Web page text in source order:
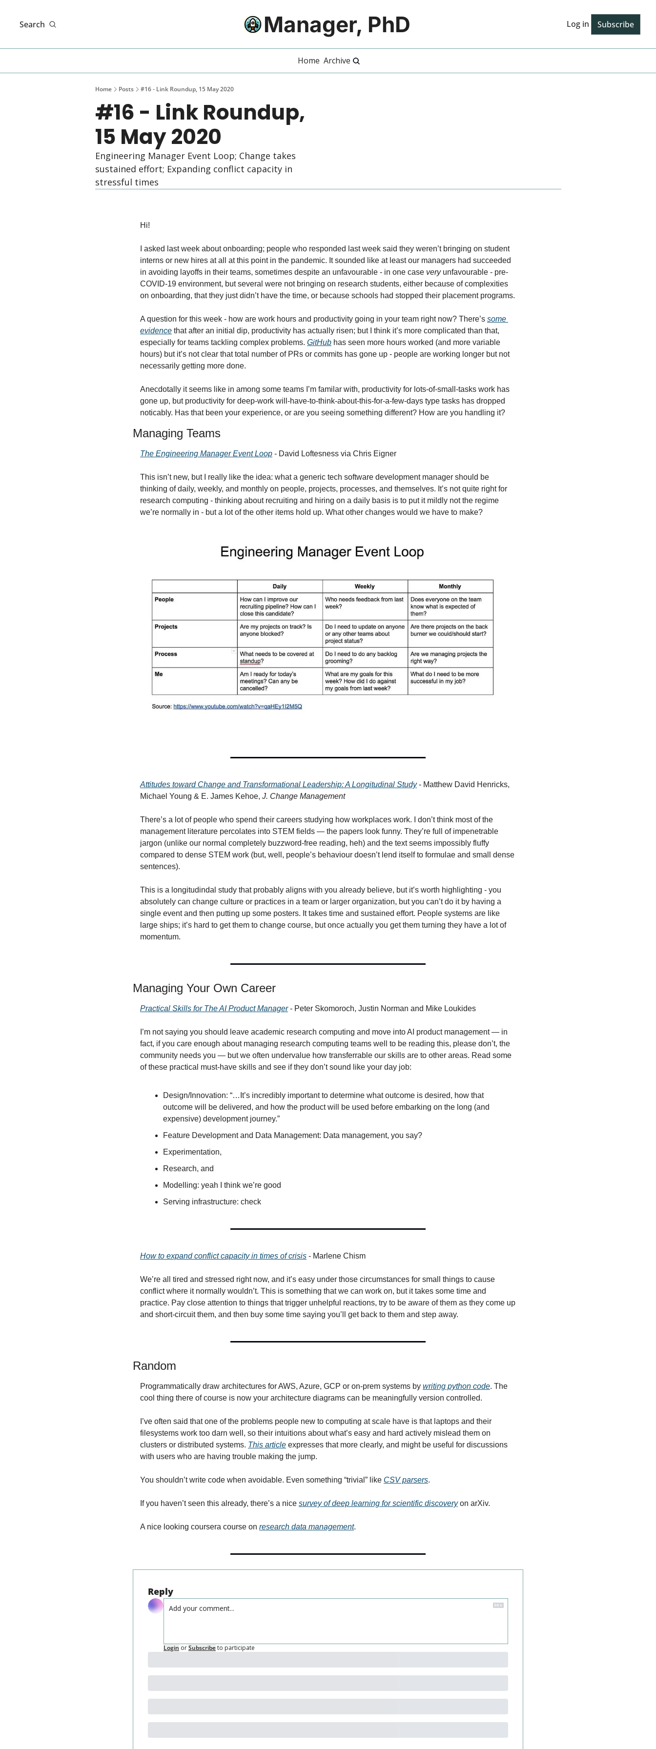
Search Manager, PhD Log in Subscribe
Home Archive
Home Posts #16 - Link Roundup, 15 May 2020
#16 - Link Roundup,
15 May 2020
Engineering Manager Event Loop; Change takes
sustained effort; Expanding conflict capacity in
stressful times
Hi!
I asked last week about onboarding; people who responded last week said they weren’t bringing on student
interns or new hires at all at this point in the pandemic. It sounded like at least our managers had succeeded
in avoiding layoffs in their teams, sometimes despite an unfavourable - in one case very unfavourable - pre-
COVID-19 environment, but several were not bringing on research students, either because of complexities
on onboarding, that they just didn’t have the time, or because schools had stopped their placement programs.
A question for this week - how are work hours and productivity going in your team right now? There’s some
evidence that after an initial dip, productivity has actually risen; but I think it’s more complicated than that,
especially for teams tackling complex problems. GitHub has seen more hours worked (and more variable
hours) but it’s not clear that total number of PRs or commits has gone up - people are working longer but not
necessarily getting more done.
Anecdotally it seems like in among some teams I’m familar with, productivity for lots-of-small-tasks work has
gone up, but productivity for deep-work will-have-to-think-about-this-for-a-few-days type tasks has dropped
noticably. Has that been your experience, or are you seeing something different? How are you handling it?
Managing Teams
The Engineering Manager Event Loop - David Loftesness via Chris Eigner
This isn’t new, but I really like the idea: what a generic tech software development manager should be
thinking of daily, weekly, and monthly on people, projects, processes, and themselves. It’s not quite right for
research computing - thinking about recruiting and hiring on a daily basis is to put it mildly not the regime
we’re normally in - but a lot of the other items hold up. What other changes would we have to make?
Attitudes toward Change and Transformational Leadership: A Longitudinal Study - Matthew David Henricks,
Michael Young & E. James Kehoe, J. Change Management
There’s a lot of people who spend their careers studying how workplaces work. I don’t think most of the
management literature percolates into STEM fields — the papers look funny. They’re full of impenetrable
jargon (unlike our normal completely buzzword-free reading, heh) and the text seems impossibly fluffy
compared to dense STEM work (but, well, people’s behaviour doesn’t lend itself to formulae and small dense
sentences).
This is a longitudindal study that probably aligns with you already believe, but it’s worth highlighting - you
absolutely can change culture or practices in a team or larger organization, but you can’t do it by having a
single event and then putting up some posters. It takes time and sustained effort. People systems are like
large ships; it’s hard to get them to change course, but once actually you get them turning they have a lot of
momentum.
Managing Your Own Career
Practical Skills for The AI Product Manager - Peter Skomoroch, Justin Norman and Mike Loukides
I’m not saying you should leave academic research computing and move into AI product management — in
fact, if you care enough about managing research computing teams well to be reading this, please don’t, the
community needs you — but we often undervalue how transferrable our skills are to other areas. Read some
of these practical must-have skills and see if they don’t sound like your day job:
Design/Innovation: “…It’s incredibly important to determine what outcome is desired, how that
outcome will be delivered, and how the product will be used before embarking on the long (and
expensive) development journey.”
Feature Development and Data Management: Data management, you say?
Experimentation,
Research, and
Modelling: yeah I think we’re good
Serving infrastructure: check
How to expand conflict capacity in times of crisis - Marlene Chism
We’re all tired and stressed right now, and it’s easy under those circumstances for small things to cause
conflict where it normally wouldn’t. This is something that we can work on, but it takes some time and
practice. Pay close attention to things that trigger unhelpful reactions, try to be aware of them as they come up
and short-circuit them, and then buy some time saying you’ll get back to them and step away.
Random
Programmatically draw architectures for AWS, Azure, GCP or on-prem systems by writing python code. The
cool thing there of course is now your architecture diagrams can be meaningfully version controlled.
I’ve often said that one of the problems people new to computing at scale have is that laptops and their
filesystems work too darn well, so their intuitions about what’s easy and hard actively mislead them on
clusters or distributed systems. This article expresses that more clearly, and might be useful for discussions
with users who are having trouble making the jump.
You shouldn’t write code when avoidable. Even something “trivial” like CSV parsers.
If you haven’t seen this already, there’s a nice survey of deep learning for scientific discovery on arXiv.
A nice looking coursera course on research data management.
Reply
Login orSubscribeto participate